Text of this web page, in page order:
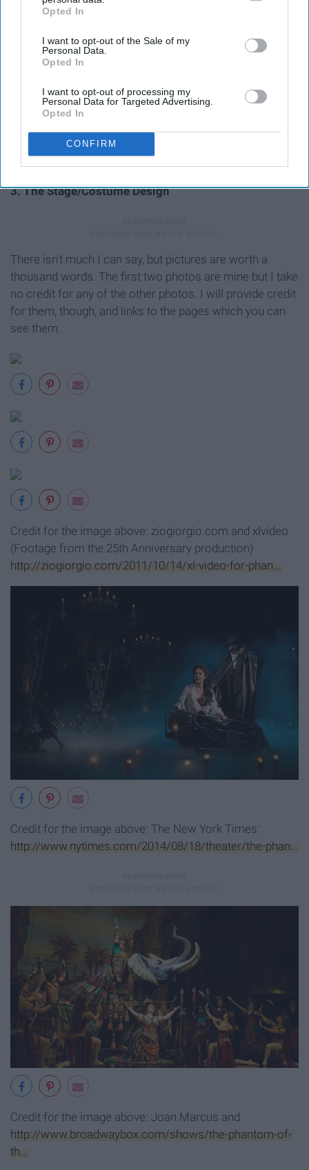
IAB’s list of downstream participants. This information may
Downstream Participantsthat may further disclose it to other
third parties.
Opted In
I want to opt-out of the Sale of my
Personal Data.
Opted In
I want to opt-out of processing my
Personal Data for Targeted Advertising.
Opted In
CONFIRM
3. The Stage/Costume Design
There isn't much I can say, but pictures are worth a
thousand words. The first two photos are mine but I take
no credit for any of the other photos. I will provide credit
for them, though, and links to the pages which you can
see them.
Credit for the image above: ziogiorgio.com and xlvideo
(Footage from the 25th Anniversary production)
http://ziogiorgio.com/2011/10/14/xl-video-for-phan...
Credit for the image above: The New York Times:
http://www.nytimes.com/2014/08/18/theater/the-phan...
Credit for the image above: Joan Marcus and
http://www.broadwaybox.com/shows/the-phantom-of-
th...